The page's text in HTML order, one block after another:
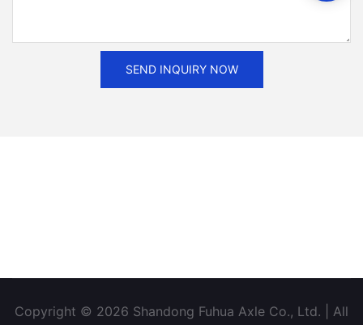
SEND INQUIRY NOW
Copyright © 2026 Shandong Fuhua Axle Co., Ltd. | All